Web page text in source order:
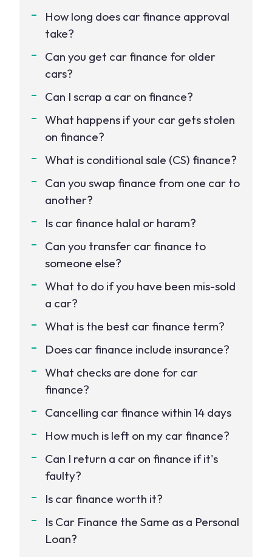
How long does car finance approval
take?
Can you get car finance for older
cars?
Can I scrap a car on finance?
What happens if your car gets stolen
on finance?
What is conditional sale (CS) finance?
Can you swap finance from one car to
another?
Is car finance halal or haram?
Can you transfer car finance to
someone else?
What to do if you have been mis-sold
a car?
What is the best car finance term?
Does car finance include insurance?
What checks are done for car
finance?
Cancelling car finance within 14 days
How much is left on my car finance?
Can I return a car on finance if it's
faulty?
Is car finance worth it?
Is Car Finance the Same as a Personal
Loan?